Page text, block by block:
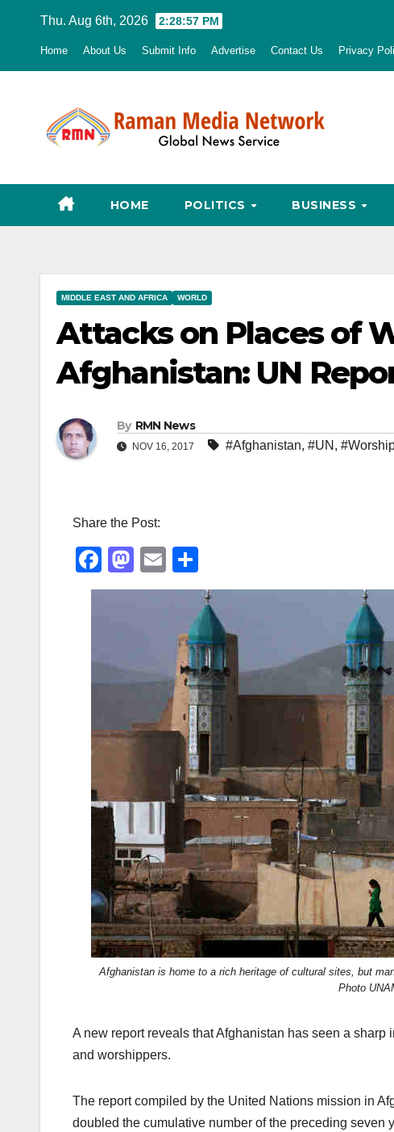
Thu. Aug 6th, 2026 2:28:58 PM
Home About Us Submit Info Advertise Contact Us Privacy
HOME POLITICS BUSINESS
MIDDLE EAST AND AFRICA WORLD
Attacks on Places of
Afghanistan: UN
By RMN News
NOV 16, 2017 #Afghanistan, #UN ,
Share the Post:
F
a
b
o
k
M
a
o
n
E
m h
ar
e
Afghanistan is home to a rich heritage of cultural sites, but
Photo
A new report reveals that Afghanistan has seen a
and worshippers.
The report compiled by the United Nations mission in
doubled the cumulative number of the preceding seven